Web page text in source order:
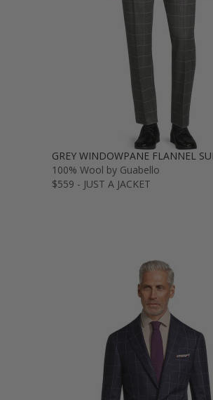
GREY WINDOWPANE FLANNEL
100% Wool by Guabello
$559 - JUST A JACKET